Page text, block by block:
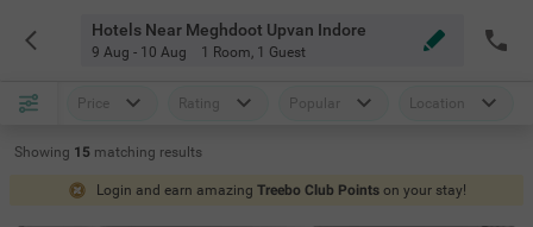
Hotels Near Meghdoot Upvan Indore
9 Aug - 10 Aug 1 Room, 1 Guest
Price Rating Popular Location
Showing 15 matching results
Login and earn amazing Treebo Club Points on your stay!